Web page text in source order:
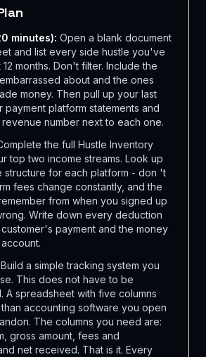
minutes): Open a blank document
and list every side hustle you've
months. Don't filter. Include the
about and the ones
money. Then pull up your last
payment platform statements and
number next to each one.
the full Hustle Inventory
top two income streams. Look up
structure for each platform - don 't
fees change constantly, and the
from when you signed up
Write down every deduction
payment and the money
Build a simple tracking system you
This does not have to be
A spreadsheet with five columns
accounting software you open
The columns you need are:
gross amount, fees and
net received. That is it. Every